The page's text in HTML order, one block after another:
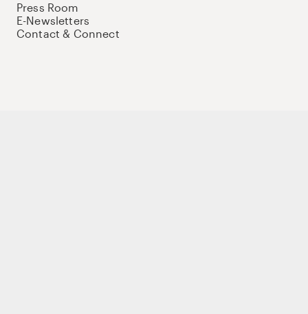
Press Room
E-Newsletters
Contact & Connect